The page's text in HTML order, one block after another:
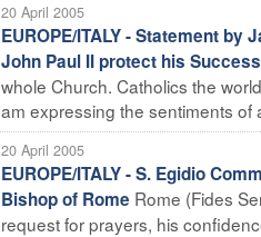
20 April 2005
EUROPE/ITALY - Statement
John Paul II protect his
whole Church. Catholics the
am expressing the sentiments of
20 April 2005
EUROPE/ITALY - S. Egidio
Bishop of Rome Rome (Fides
request for prayers, his